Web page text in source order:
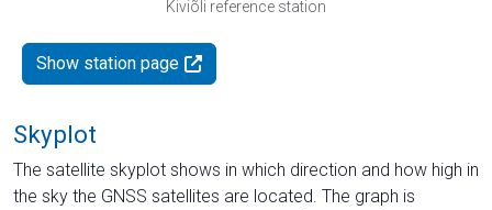
Kiviõli reference station
Show station page
Skyplot
The satellite skyplot shows in which direction and how high in
the sky the GNSS satellites are located. The graph is